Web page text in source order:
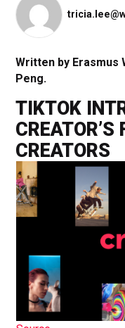
Written by Erasmus
Peng.
TIKTOK
CREATOR’S
CREATORS